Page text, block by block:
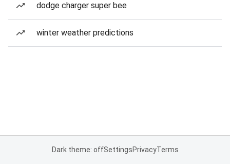
dodge charger super bee
winter weather predictions
Dark theme: offSettingsPrivacyTerms